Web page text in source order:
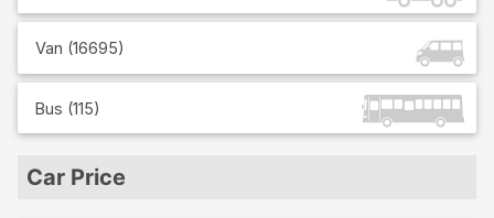
Van (16695)
Bus (115)
Car Price